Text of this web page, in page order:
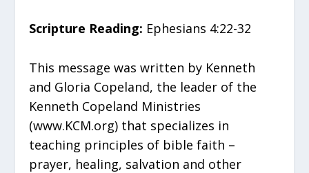
Scripture Reading: Ephesians 4:22-32
This message was written by Kenneth
and Gloria Copeland, the leader of the
Kenneth Copeland Ministries
(www.KCM.org) that specializes in
teaching principles of bible faith –
prayer, healing, salvation and other